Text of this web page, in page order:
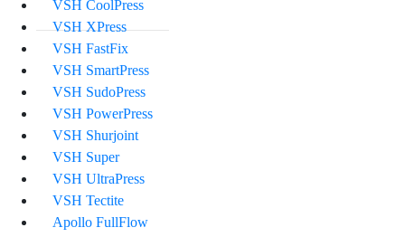
VSH CoolPress
VSH XPress
VSH FastFix
VSH SmartPress
VSH SudoPress
VSH PowerPress
VSH Shurjoint
VSH Super
VSH UltraPress
VSH Tectite
Apollo FullFlow